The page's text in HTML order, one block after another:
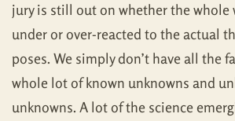
jury is still out on whether the whole
under or over-reacted to the actual
poses. We simply don’t have all the
whole lot of known unknowns and
unknowns. A lot of the science